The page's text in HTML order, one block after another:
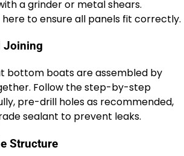
a grinder or metal shears.
here to ensure all panels fit correctly.
Joining
bottom boats are assembled by
Follow the step-by-step
pre-drill holes as recommended,
sealant to prevent leaks.
Structure